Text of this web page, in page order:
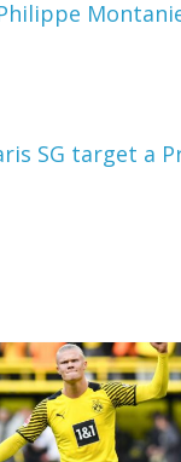
Philippe
SG target a